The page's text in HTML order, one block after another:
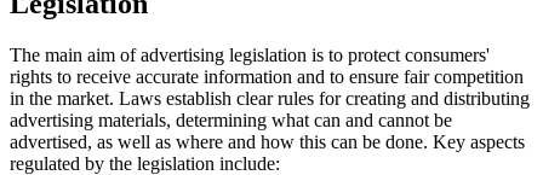
The main aim of advertising legislation is to protect consumers'
rights to receive accurate information and to ensure fair competition
in the market. Laws establish clear rules for creating and distributing
advertising materials, determining what can and cannot be
advertised, as well as where and how this can be done. Key aspects
regulated by the legislation include: